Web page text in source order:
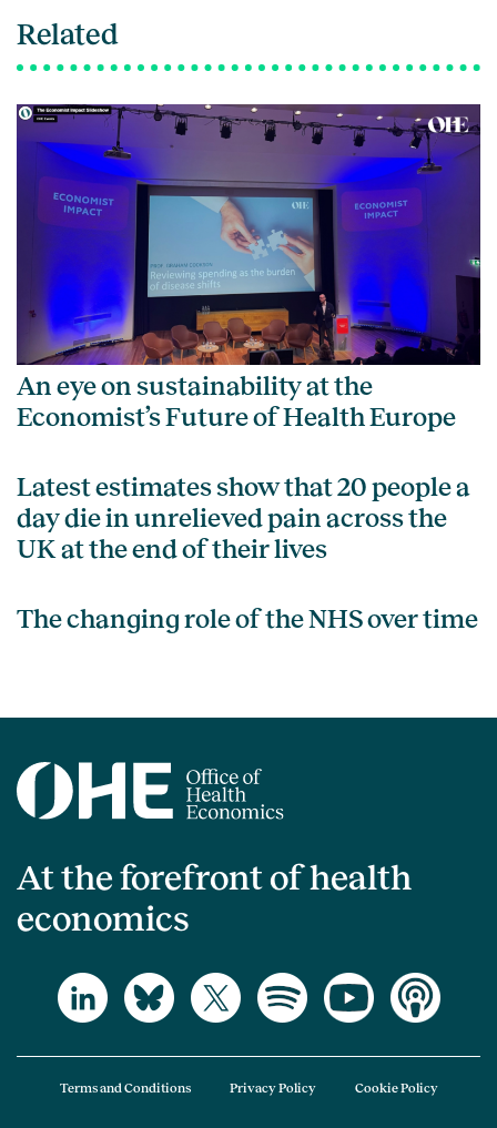
Related
An eye on sustainability at the
Economist’s Future of Health Europe
Latest estimates show that 20 people a
day die in unrelieved pain across the
UK at the end of their lives
The changing role of the NHS over time
At the forefront of health
economics
Terms and Conditions Privacy Policy Cookie Policy